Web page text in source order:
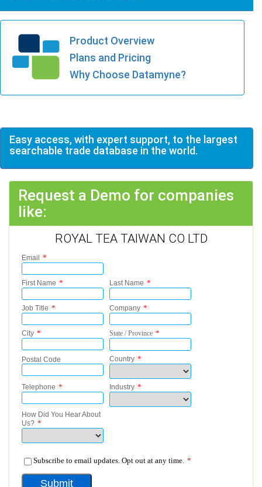
Product Overview
Plans and Pricing
Why Choose Datamyne?
Easy access, with expert support, to the largest
searchable trade database in the world.
Request a Demo for companies
like:
ROYAL TEA TAIWAN CO LTD